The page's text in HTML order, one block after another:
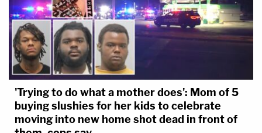
'Trying to do what a mother does': Mom of 5
buying slushies for her kids to celebrate
moving into new home shot dead in front of